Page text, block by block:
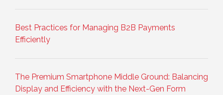
Best Practices for Managing B2B Payments
Efficiently
The Premium Smartphone Middle Ground: Balancing
Display and Efficiency with the Next-Gen Form